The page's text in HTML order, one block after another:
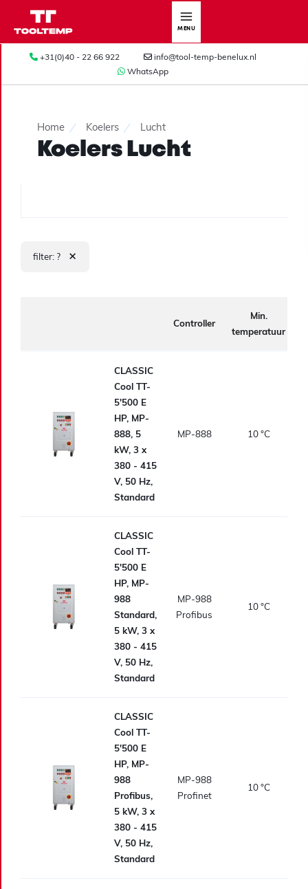
+31(0)40 - 22 66 922
info@tool-temp-benelux.nl
WhatsApp
MENU
Home Koelers Lucht
Koelers Lucht
filter: ? ×
Controller
Min.
temperatuur
CLASSIC
Cool TT-
5'500 E
HP, MP-
888, 5
kW, 3 x
380 - 415
V, 50 Hz,
Standard
MP-888 10°C
CLASSIC
Cool TT-
5'500 E
HP, MP-
988
Standard,
5 kW, 3 x
380 - 415
V, 50 Hz,
Standard
MP-988
Profibus
10°C
CLASSIC
Cool TT-
5'500 E
HP, MP-
988
Profibus,
5 kW, 3 x
380 - 415
V, 50 Hz,
Standard
MP-988
Profinet
10°C